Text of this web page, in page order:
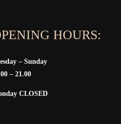
HOURS:
– Sunday
– 21.00
CLOSED